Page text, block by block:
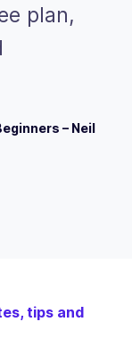
plan,
– Neil
tips and